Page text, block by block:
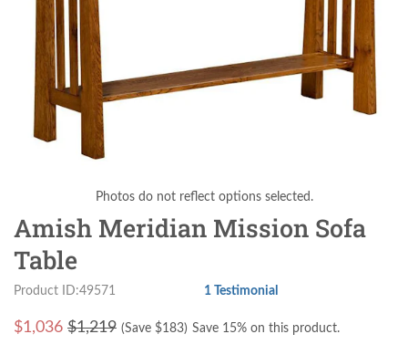
Photos do not reflect options selected.
Amish Meridian Mission Sofa
Table
Product ID:49571 1 Testimonial
$1,036 $1,219 (Save $183) Save 15% on this product.